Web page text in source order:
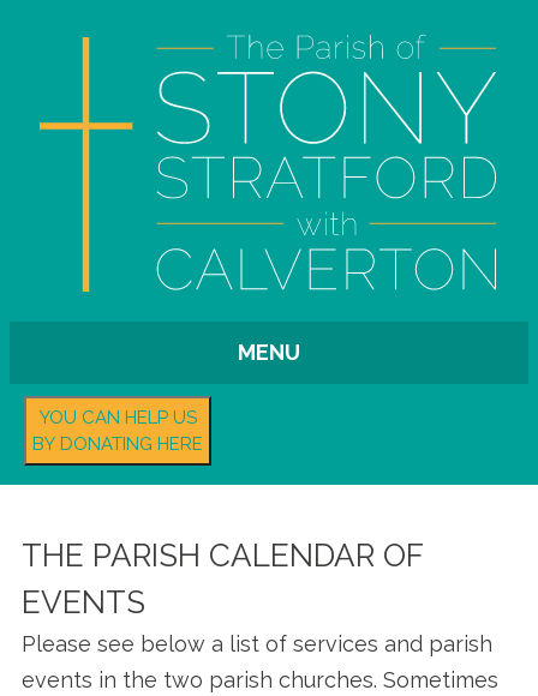
MENU
YOU CAN HELP US
BY DONATING HERE
THE PARISH CALENDAR OF
EVENTS
Please see below a list of services and parish
events in the two parish churches. Sometimes